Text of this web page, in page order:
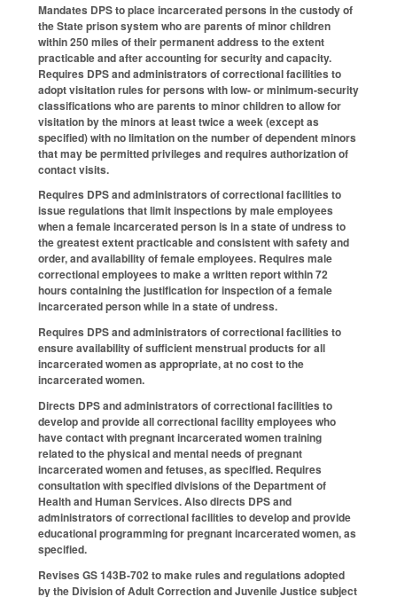
Mandates DPS to place incarcerated persons in the custody of
the State prison system who are parents of minor children
within 250 miles of their permanent address to the extent
practicable and after accounting for security and capacity.
Requires DPS and administrators of correctional facilities to
adopt visitation rules for persons with low- or minimum-security
classifications who are parents to minor children to allow for
visitation by the minors at least twice a week (except as
specified) with no limitation on the number of dependent minors
that may be permitted privileges and requires authorization of
contact visits.
Requires DPS and administrators of correctional facilities to
issue regulations that limit inspections by male employees
when a female incarcerated person is in a state of undress to
the greatest extent practicable and consistent with safety and
order, and availability of female employees. Requires male
correctional employees to make a written report within 72
hours containing the justification for inspection of a female
incarcerated person while in a state of undress.
Requires DPS and administrators of correctional facilities to
ensure availability of sufficient menstrual products for all
incarcerated women as appropriate, at no cost to the
incarcerated women.
Directs DPS and administrators of correctional facilities to
develop and provide all correctional facility employees who
have contact with pregnant incarcerated women training
related to the physical and mental needs of pregnant
incarcerated women and fetuses, as specified. Requires
consultation with specified divisions of the Department of
Health and Human Services. Also directs DPS and
administrators of correctional facilities to develop and provide
educational programming for pregnant incarcerated women, as
specified.
Revises GS 143B-702 to make rules and regulations adopted
by the Division of Adult Correction and Juvenile Justice subject